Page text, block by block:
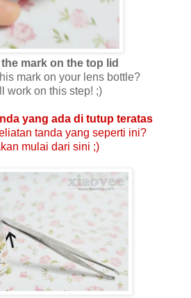
mark on the top lid
mark on your lens bottle?
work on this step! ;)
yang ada di tutup teratas
tanda yang seperti ini?
mulai dari sini ;)